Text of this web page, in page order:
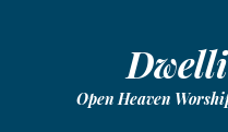
Open Heaven